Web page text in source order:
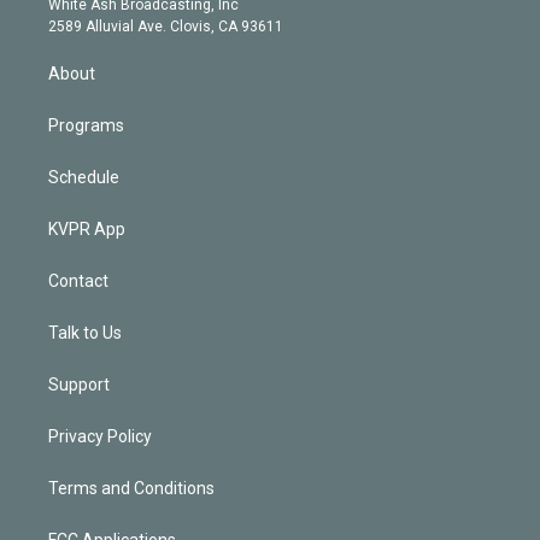
m
d
White Ash Broadcasting, Inc
2589 Alluvial Ave. Clovis, CA 93611
About
Programs
Schedule
KVPR App
Contact
Talk to Us
Support
Privacy Policy
Terms and Conditions